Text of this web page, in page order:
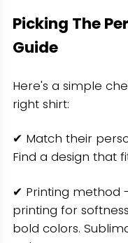
Picking The
Guide
Here's a simple
right shirt:
✔ Match their
Find a design that
✔ Printing method
printing for
bold colors.